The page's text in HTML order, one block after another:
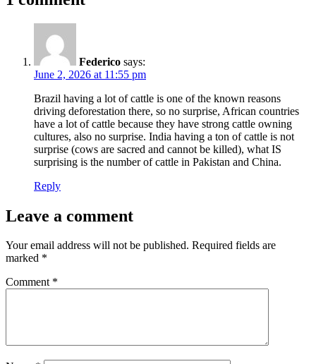
Federico says:
June 2, 2026 at 11:55 pm
Brazil having a lot of cattle is one of the known reasons
driving deforestation there, so no surprise, African countries
have a lot of cattle because they have strong cattle owning
cultures, also no surprise. India having a ton of cattle is not
surprise (cows are sacred and cannot be killed), what IS
surprising is the number of cattle in Pakistan and China.
Reply
Leave a comment
Your email address will not be published. Required fields are
marked *
Comment *